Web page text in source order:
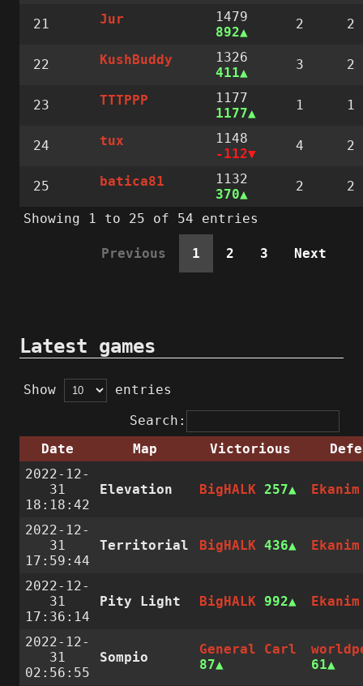
21 Jur
1479
892
2 2
22 KushBuddy
1326
411
3 2
23 TTTPPP
1177
1177
1 1
24 tux
1148
-112
4 2
25 batica81
1132
370
2 2
Showing 1 to 25 of 54 entries
Previous 1 2 3 Next
Latest games
Show
entries
Search:
Date
Map Victorious
2022-12-
31
18:18:42
Elevation BigHALK 257 Ekanim
2022-12-
31
17:59:44
Territorial BigHALK 436 Ekanim
2022-12-
31
17:36:14
Pity Light BigHALK 992 Ekanim
2022-12-
31
02:56:55
Sompio
General Carl
87
61